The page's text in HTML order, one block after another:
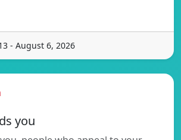
- August 6, 2026
you